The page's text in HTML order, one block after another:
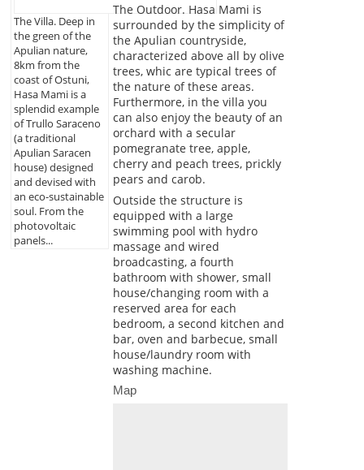
The Villa. Deep in
the green of the
Apulian nature,
8km from the
coast of Ostuni,
Hasa Mami is a
splendid example
of Trullo Saraceno
(a traditional
Apulian Saracen
house) designed
and devised with
an eco-sustainable
soul. From the
photovoltaic
panels...
The Outdoor. Hasa Mami is
surrounded by the simplicity of
the Apulian countryside,
characterized above all by olive
trees, whic are typical trees of
the nature of these areas.
Furthermore, in the villa you
can also enjoy the beauty of an
orchard with a secular
pomegranate tree, apple,
cherry and peach trees, prickly
pears and carob.
Outside the structure is
equipped with a large
swimming pool with hydro
massage and wired
broadcasting, a fourth
bathroom with shower, small
house/changing room with a
reserved area for each
bedroom, a second kitchen and
bar, oven and barbecue, small
house/laundry room with
washing machine.
Map